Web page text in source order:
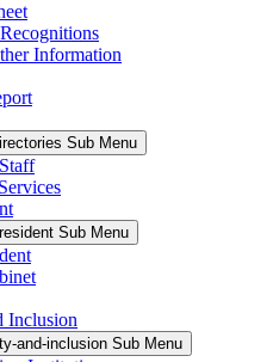
Information
Sub Menu
Sub Menu
Inclusion
and-inclusion Sub Menu